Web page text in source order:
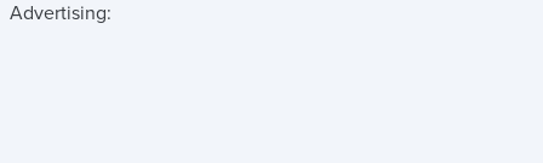
Advertising: